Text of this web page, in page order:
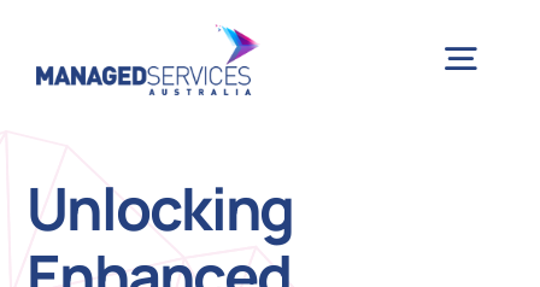
Unlocking